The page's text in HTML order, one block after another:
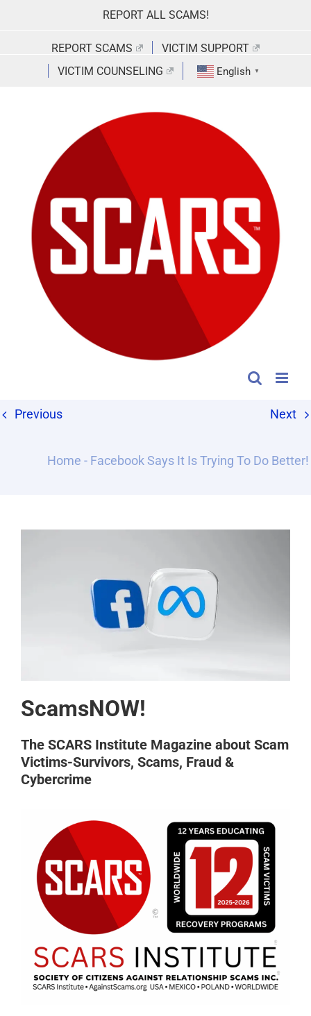
REPORT ALL SCAMS!
REPORT SCAMS
VICTIM SUPPORT
VICTIM COUNSELING
English ▼
Previous Next
Home - Facebook Says It Is Trying To Do Better!
ScamsNOW!
The SCARS Institute Magazine about Scam
Victims-Survivors, Scams, Fraud &
Cybercrime